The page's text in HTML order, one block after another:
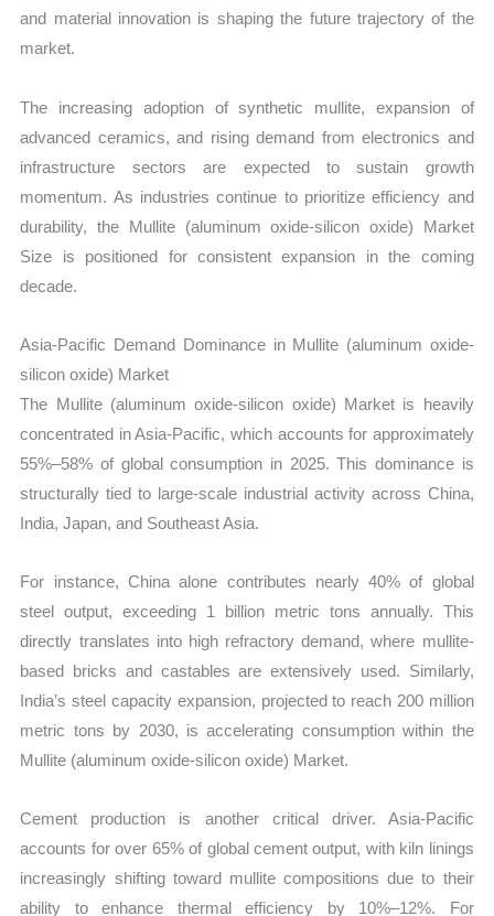
and material innovation is shaping the future trajectory of the
market.
The increasing adoption of synthetic mullite, expansion of
advanced ceramics, and rising demand from electronics and
infrastructure sectors are expected to sustain growth
momentum. As industries continue to prioritize efficiency and
durability, the Mullite (aluminum oxide-silicon oxide) Market
Size is positioned for consistent expansion in the coming
decade.
Asia-Pacific Demand Dominance in Mullite (aluminum oxide-
silicon oxide) Market
The Mullite (aluminum oxide-silicon oxide) Market is heavily
concentrated in Asia-Pacific, which accounts for approximately
55%–58% of global consumption in 2025. This dominance is
structurally tied to large-scale industrial activity across China,
India, Japan, and Southeast Asia.
For instance, China alone contributes nearly 40% of global
steel output, exceeding 1 billion metric tons annually. This
directly translates into high refractory demand, where mullite-
based bricks and castables are extensively used. Similarly,
India’s steel capacity expansion, projected to reach 200 million
metric tons by 2030, is accelerating consumption within the
Mullite (aluminum oxide-silicon oxide) Market.
Cement production is another critical driver. Asia-Pacific
accounts for over 65% of global cement output, with kiln linings
increasingly shifting toward mullite compositions due to their
ability to enhance thermal efficiency by 10%–12%. For